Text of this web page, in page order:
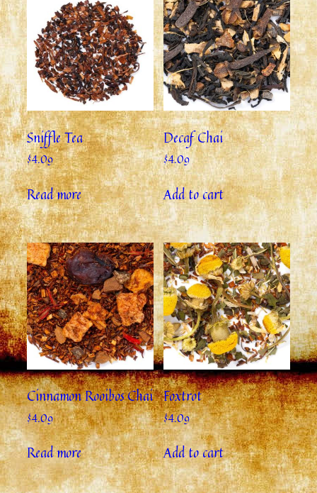
Sniffle Tea
$4.09
Read more
Decaf Chai
$4.09
Add to cart
Cinnamon Rooibos Chai
$4.09
Read more
Foxtrot
$4.09
Add to cart